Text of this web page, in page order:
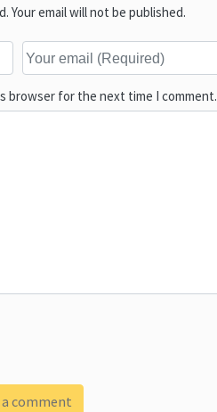
Your email will not be published.
browser for the next time I comment.